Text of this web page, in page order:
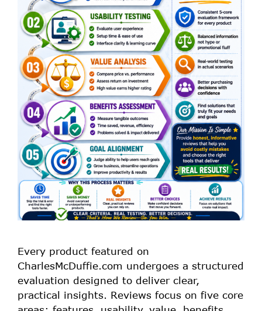
Every product featured on
CharlesMcDuffie.com undergoes a structured
evaluation designed to deliver clear,
practical insights. Reviews focus on five core